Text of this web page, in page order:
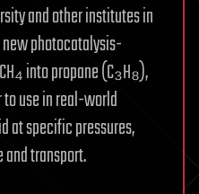
and other institutes in
photocatalysis-
into propane (C₃H₈),
use in real-world
at specific pressures,
transport.